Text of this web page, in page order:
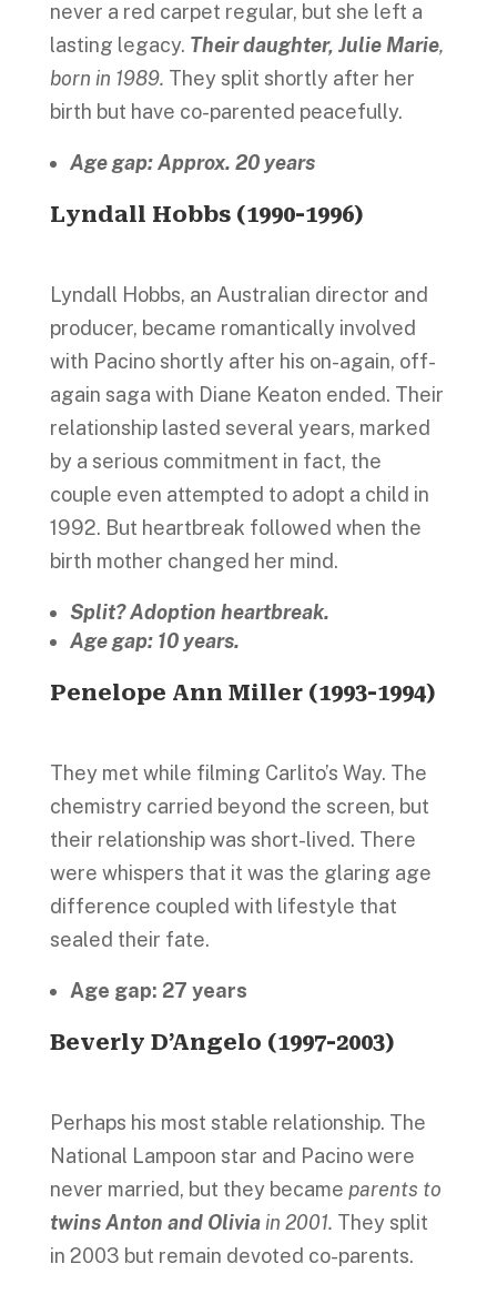
never a red carpet regular, but she left a
lasting legacy. Their daughter, Julie Marie,
born in 1989. They split shortly after her
birth but have co-parented peacefully.
Age gap: Approx. 20 years
Lyndall Hobbs (1990-1996)
Lyndall Hobbs, an Australian director and
producer, became romantically involved
with Pacino shortly after his on-again, off-
again saga with Diane Keaton ended. Their
relationship lasted several years, marked
by a serious commitment in fact, the
couple even attempted to adopt a child in
1992. But heartbreak followed when the
birth mother changed her mind.
Split? Adoption heartbreak.
Age gap: 10 years.
Penelope Ann Miller (1993-1994)
They met while filming Carlito’s Way. The
chemistry carried beyond the screen, but
their relationship was short-lived. There
were whispers that it was the glaring age
difference coupled with lifestyle that
sealed their fate.
Age gap: 27 years
Beverly D’Angelo (1997-2003)
Perhaps his most stable relationship. The
National Lampoon star and Pacino were
never married, but they became parents to
twins Anton and Oliviain 2001. They split
in 2003 but remain devoted co-parents.